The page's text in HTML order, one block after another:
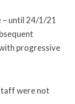
– until 24/1/21
progressive
were not